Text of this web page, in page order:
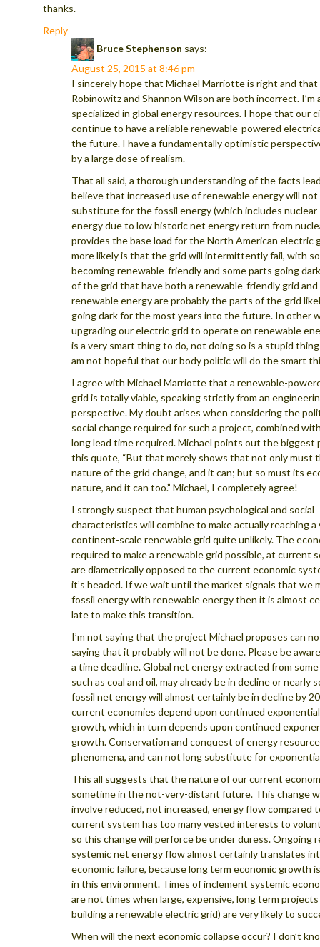
thanks.
Reply
Bruce Stephenson says:
August 25, 2015 at 8:46 pm
I sincerely hope that Michael Marriotte is right and that
Robinowitz and Shannon Wilson are both incorrect. I’m
specialized in global energy resources. I hope that our
continue to have a reliable renewable-powered
the future. I have a fundamentally optimistic
by a large dose of realism.
That all said, a thorough understanding of the facts
believe that increased use of renewable energy will
substitute for the fossil energy (which includes
energy due to low historic net energy return from
provides the base load for the North American electric
more likely is that the grid will intermittently fail, with
becoming renewable-friendly and some parts going
of the grid that have both a renewable-friendly grid
renewable energy are probably the parts of the grid
going dark for the most years into the future. In other
upgrading our electric grid to operate on renewable
is a very smart thing to do, not doing so is a stupid
am not hopeful that our body politic will do the smart
I agree with Michael Marriotte that a renewable-
grid is totally viable, speaking strictly from an
perspective. My doubt arises when considering the
social change required for such a project, combined
long lead time required. Michael points out the biggest
this quote, “But that merely shows that not only must
nature of the grid change, and it can; but so must its
nature, and it can too.” Michael, I completely agree!
I strongly suspect that human psychological and social
characteristics will combine to make actually reaching a
continent-scale renewable grid quite unlikely. The
required to make a renewable grid possible, at current
are diametrically opposed to the current economic
it’s headed. If we wait until the market signals that we
fossil energy with renewable energy then it is almost
late to make this transition.
I’m not saying that the project Michael proposes can
saying that it probably will not be done. Please be
a time deadline. Global net energy extracted from
such as coal and oil, may already be in decline or nearly
fossil net energy will almost certainly be in decline by
current economies depend upon continued
growth, which in turn depends upon continued
growth. Conservation and conquest of energy
phenomena, and can not long substitute for
This all suggests that the nature of our current
sometime in the not-very-distant future. This change
involve reduced, not increased, energy flow compared
current system has too many vested interests to
so this change will perforce be under duress. Ongoing
systemic net energy flow almost certainly translates
economic failure, because long term economic growth
in this environment. Times of inclement systemic
are not times when large, expensive, long term projects
building a renewable electric grid) are very likely to
When will the next economic collapse occur? I don’t